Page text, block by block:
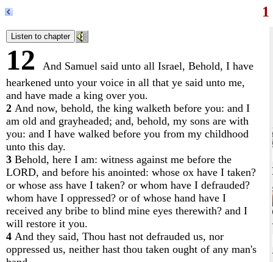
12
And Samuel said unto all Israel, Behold, I have
hearkened unto your voice in all that ye said unto me,
and have made a king over you.
2 And now, behold, the king walketh before you: and I
am old and grayheaded; and, behold, my sons are with
you: and I have walked before you from my childhood
unto this day.
3 Behold, here I am: witness against me before the
LORD, and before his anointed: whose ox have I taken?
or whose ass have I taken? or whom have I defrauded?
whom have I oppressed? or of whose hand have I
received any bribe to blind mine eyes therewith? and I
will restore it you.
4 And they said, Thou hast not defrauded us, nor
oppressed us, neither hast thou taken ought of any man's